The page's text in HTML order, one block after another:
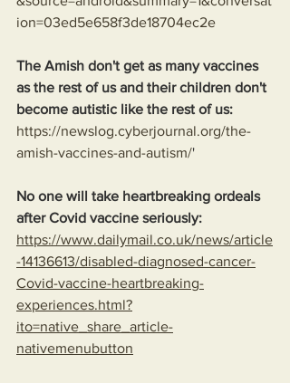
ion=03ed5e658f3de18704ec2e
The Amish don't get as many vaccines
as the rest of us and their children don't
become autistic like the rest of us:
https://newslog.cyberjournal.org/the-
amish-vaccines-and-autism/'
No one will take heartbreaking ordeals
after Covid vaccine seriously:
https://www.dailymail.co.uk/news/article
-14136613/disabled-diagnosed-cancer-
Covid-vaccine-heartbreaking-
experiences.html?
ito=native_share_article-
nativemenubutton